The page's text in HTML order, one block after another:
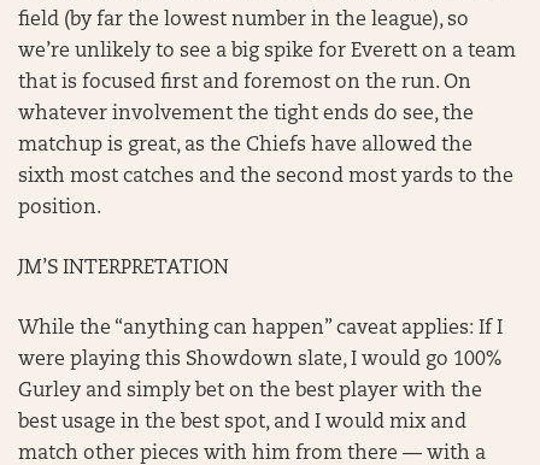
field (by far the lowest number in the league), so
we’re unlikely to see a big spike for Everett on a team
that is focused first and foremost on the run. On
whatever involvement the tight ends do see, the
matchup is great, as the Chiefs have allowed the
sixth most catches and the second most yards to the
position.
JM’S INTERPRETATION
While the “anything can happen” caveat applies: If I
were playing this Showdown slate, I would go 100%
Gurley and simply bet on the best player with the
best usage in the best spot, and I would mix and
match other pieces with him from there — with a